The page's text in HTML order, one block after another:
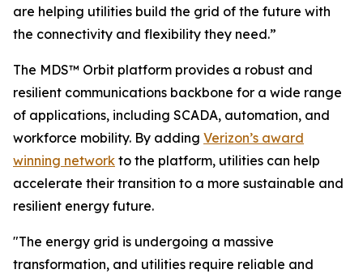
are helping utilities build the grid of the future with
the connectivity and flexibility they need.”
The MDS™ Orbit platform provides a robust and
resilient communications backbone for a wide range
of applications, including SCADA, automation, and
workforce mobility. By adding Verizon’s award
winning network to the platform, utilities can help
accelerate their transition to a more sustainable and
resilient energy future.
"The energy grid is undergoing a massive
transformation, and utilities require reliable and